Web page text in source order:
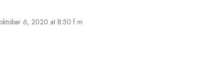
6, 2020 at 8:50 f m